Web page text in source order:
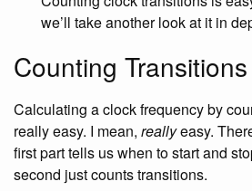
we’ll take another look at it in
Counting Transitions
Calculating a clock frequency by
really easy. I mean, reallyeasy.
first part tells us when to start and
second just counts transitions.